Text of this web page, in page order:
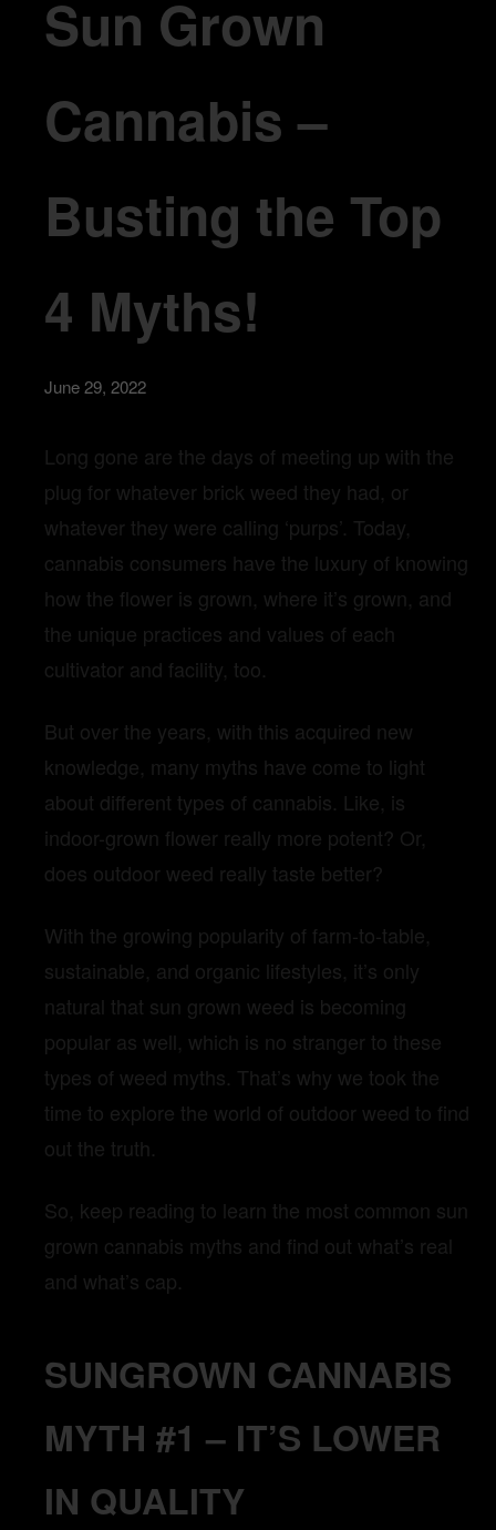
Sun Grown
Cannabis –
Busting the Top
4 Myths!
June 29, 2022
Long gone are the days of meeting up with the
plug for whatever brick weed they had, or
whatever they were calling ‘purps’. Today,
cannabis consumers have the luxury of knowing
how the flower is grown, where it’s grown, and
the unique practices and values of each
cultivator and facility, too.
But over the years, with this acquired new
knowledge, many myths have come to light
about different types of cannabis. Like, is
indoor-grown flower really more potent? Or,
does outdoor weed really taste better?
With the growing popularity of farm-to-table,
sustainable, and organic lifestyles, it’s only
natural that sun grown weed is becoming
popular as well, which is no stranger to these
types of weed myths. That’s why we took the
time to explore the world of outdoor weed to find
out the truth.
So, keep reading to learn the most common sun
grown cannabis myths and find out what’s real
and what’s cap.
SUNGROWN CANNABIS
MYTH #1 – IT’S LOWER
IN QUALITY